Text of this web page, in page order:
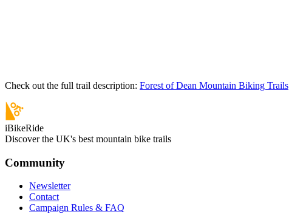
Check out the full trail description: Forest of Dean Mountain Biking Trails
iBikeRide
Discover the UK's best mountain bike trails
Community
Newsletter
Contact
Campaign Rules & FAQ